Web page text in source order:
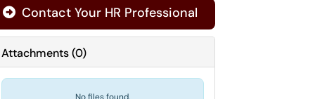
Contact Your HR Professional
Attachments(0)